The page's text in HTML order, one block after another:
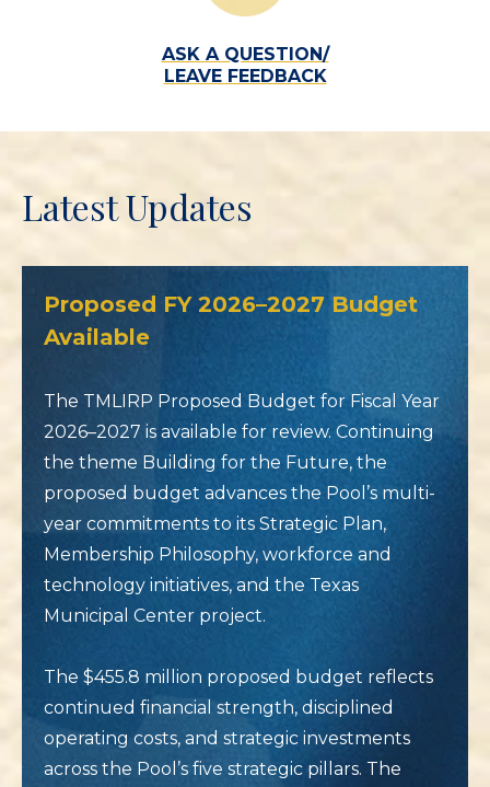
ASK A QUESTION/
LEAVE FEEDBACK
Latest Updates
Proposed FY 2026–2027 Budget
Available
The TMLIRP Proposed Budget for Fiscal Year
2026–2027 is available for review. Continuing
the theme Building for the Future, the
proposed budget advances the Pool’s multi-
year commitments to its Strategic Plan,
Membership Philosophy, workforce and
technology initiatives, and the Texas
Municipal Center project.
The $455.8 million proposed budget reflects
continued financial strength, disciplined
operating costs, and strategic investments
across the Pool’s five strategic pillars. The